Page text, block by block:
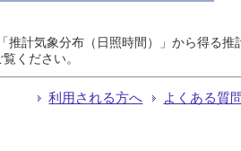
計気象分布（日照時間）」から得る
ください。
利用される方へ よくある質